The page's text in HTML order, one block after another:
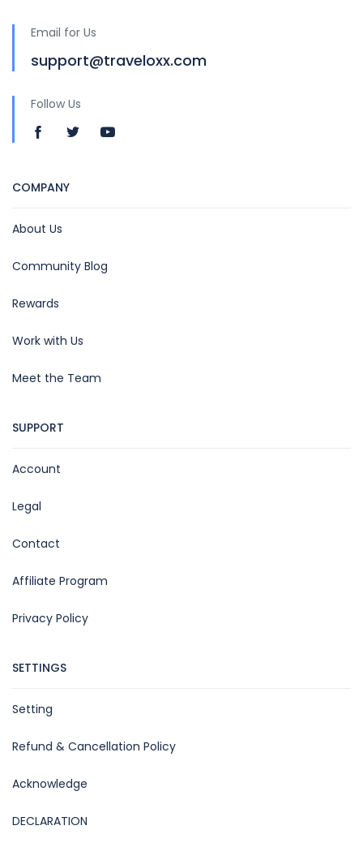
Email for Us
support@traveloxx.com
Follow Us
COMPANY
About Us
Community Blog
Rewards
Work with Us
Meet the Team
SUPPORT
Account
Legal
Contact
Affiliate Program
Privacy Policy
SETTINGS
Setting
Refund & Cancellation Policy
Acknowledge
DECLARATION